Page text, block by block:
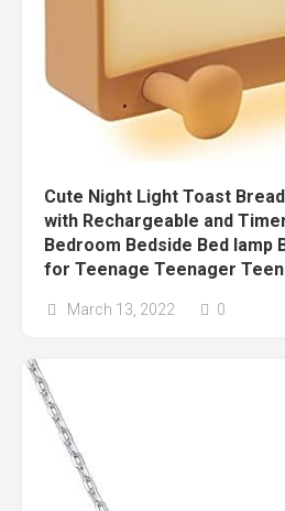
Cute Night Light Toast
with Rechargeable and
Bedroom Bedside Bed lamp
for Teenage Teenager
March 13, 2022 0